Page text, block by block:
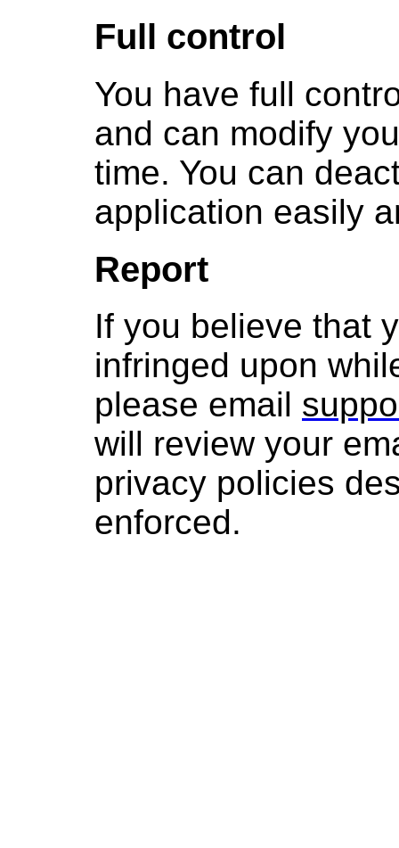
Full control
You have full
and can modify
time. You can
application easily
Report
If you believe that
infringed upon
please email
will review your
privacy policies
enforced.